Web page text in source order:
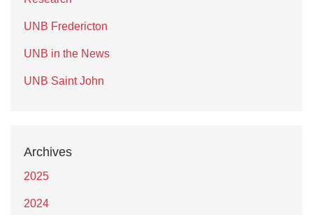
UNB Fredericton
UNB in the News
UNB Saint John
Archives
2025
2024